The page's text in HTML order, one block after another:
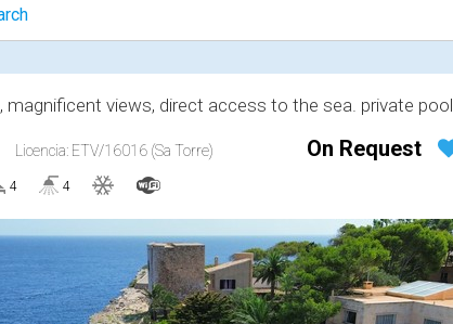
magnificent views, direct access to the sea. private pool
ETV/16016 (Sa Torre) On Request
4 4